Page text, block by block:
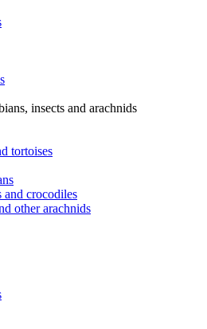
insects and arachnids
tortoises
and crocodiles
other arachnids